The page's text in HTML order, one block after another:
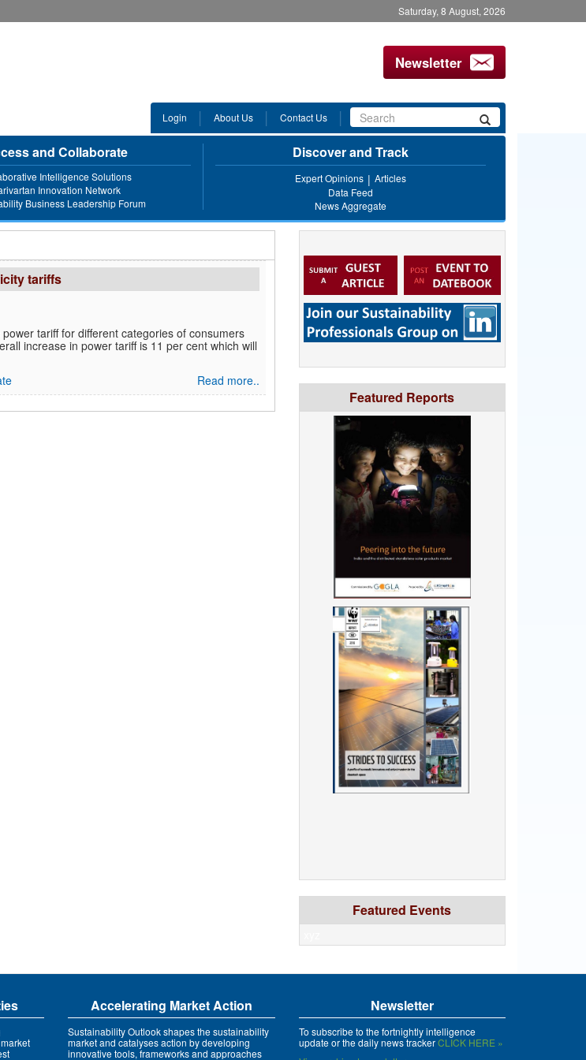
Saturday, 8 August, 2026
Newsletter
Search
form
Search
Login About Us Contact Us
and Collaborate
Intelligence Solutions
Innovation Network
Business Leadership Forum
Discover and Track
Expert Opinions
Articles
Data Feed
News Aggregate
tariffs
tariff for different categories of consumers
increase in power tariff is 11 per cent which will
Read more..
Featured Reports
Featured Events
Accelerating Market Action
Sustainability Outlook shapes the sustainability
market and catalyses action by developing
innovative tools, frameworks and approaches
Newsletter
To subscribe to the fortnightly intelligence
update or the daily news trackerCLICK HERE »